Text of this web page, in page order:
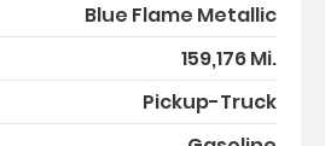
Blue Flame Metallic
159,176 Mi.
Pickup-Truck